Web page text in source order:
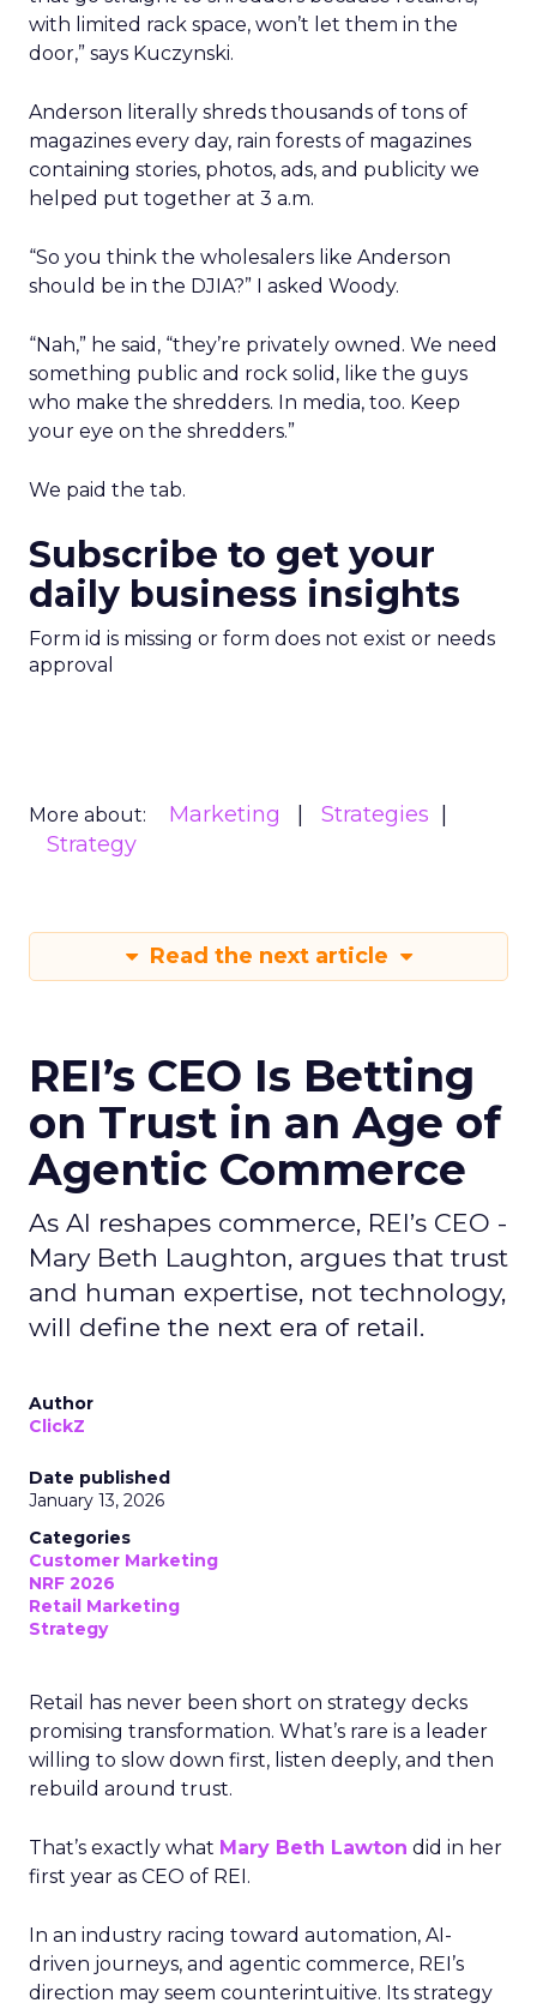
with limited rack space, won’t let them in the
door,” says Kuczynski.
Anderson literally shreds thousands of tons of
magazines every day, rain forests of magazines
containing stories, photos, ads, and publicity we
helped put together at 3 a.m.
“So you think the wholesalers like Anderson
should be in the DJIA?” I asked Woody.
“Nah,” he said, “they’re privately owned. We need
something public and rock solid, like the guys
who make the shredders. In media, too. Keep
your eye on the shredders.”
We paid the tab.
Subscribe to get your
daily business insights
Form id is missing or form does not exist or needs
approval
More about: Marketing
Strategies
Strategy
Read the next article
REI’s CEO Is Betting
on Trust in an Age of
Agentic Commerce
As AI reshapes commerce, REI’s CEO -
Mary Beth Laughton, argues that trust
and human expertise, not technology,
will define the next era of retail.
Author
ClickZ
Date published
January 13, 2026
Categories
Customer Marketing
NRF 2026
Retail Marketing
Strategy
Retail has never been short on strategy decks
promising transformation. What’s rare is a leader
willing to slow down first, listen deeply, and then
rebuild around trust.
That’s exactly what Mary Beth Lawton did in her
first year as CEO of REI.
In an industry racing toward automation, AI-
driven journeys, and agentic commerce, REI’s
direction may seem counterintuitive. Its strategy